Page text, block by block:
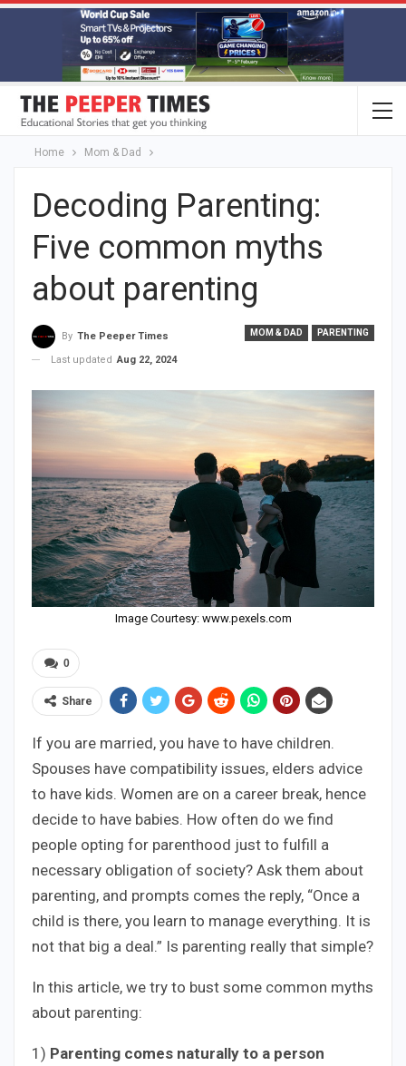
Home Mom & Dad
Decoding Parenting:
Five common myths
about parenting
MOM & DAD PARENTING
By The Peeper Times
Last updated Aug 22, 2024
Image Courtesy: www.pexels.com
0
Share
If you are married, you have to have children.
Spouses have compatibility issues, elders advice
to have kids. Women are on a career break, hence
decide to have babies. How often do we find
people opting for parenthood just to fulfill a
necessary obligation of society? Ask them about
parenting, and prompts comes the reply, “Once a
child is there, you learn to manage everything. It is
not that big a deal.” Is parenting really that simple?
In this article, we try to bust some common myths
about parenting:
1) Parenting comes naturally to a person